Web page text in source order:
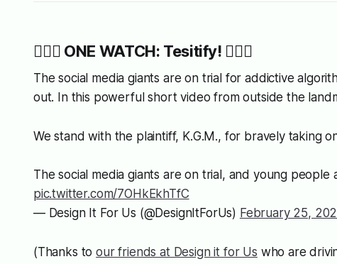
👩🏿‍⚖️ ONE WATCH: Tesitify! 👩🏿‍⚖️
The social media giants are on trial for addictive
out. In this powerful short video from outside the
We stand with the plaintiff, K.G.M., for bravely taking
The social media giants are on trial, and young people
pic.twitter.com/7OHkEkhTfC
— Design It For Us (@DesignItForUs) February 25,
(Thanks toour friends at Design it for Us who are